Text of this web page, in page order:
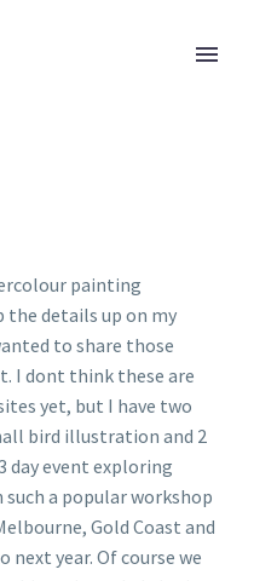
painting
the details up on my
to share those
I dont think these are
yet, but I have two
bird illustration and 2
day event exploring
a popular workshop
Gold Coast and
next year. Of course we